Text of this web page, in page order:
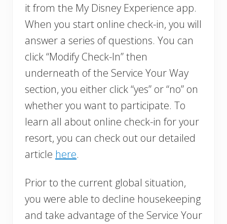
it from the My Disney Experience app.
When you start online check-in, you will
answer a series of questions. You can
click “Modify Check-In” then
underneath of the Service Your Way
section, you either click “yes” or “no” on
whether you want to participate. To
learn all about online check-in for your
resort, you can check out our detailed
article here.
Prior to the current global situation,
you were able to decline housekeeping
and take advantage of the Service Your